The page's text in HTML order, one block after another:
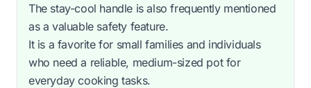
The stay-cool handle is also frequently mentioned
as a valuable safety feature.
It is a favorite for small families and individuals
who need a reliable, medium-sized pot for
everyday cooking tasks.